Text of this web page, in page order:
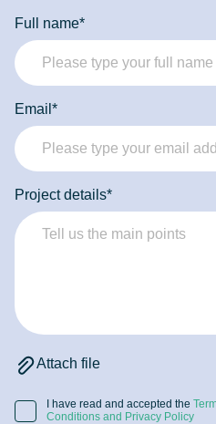
developers can provide the
commitment needed to achieve
Full name*
Email*
Project details*
Attach file
I have read and accepted the
Conditions and Privacy Policy